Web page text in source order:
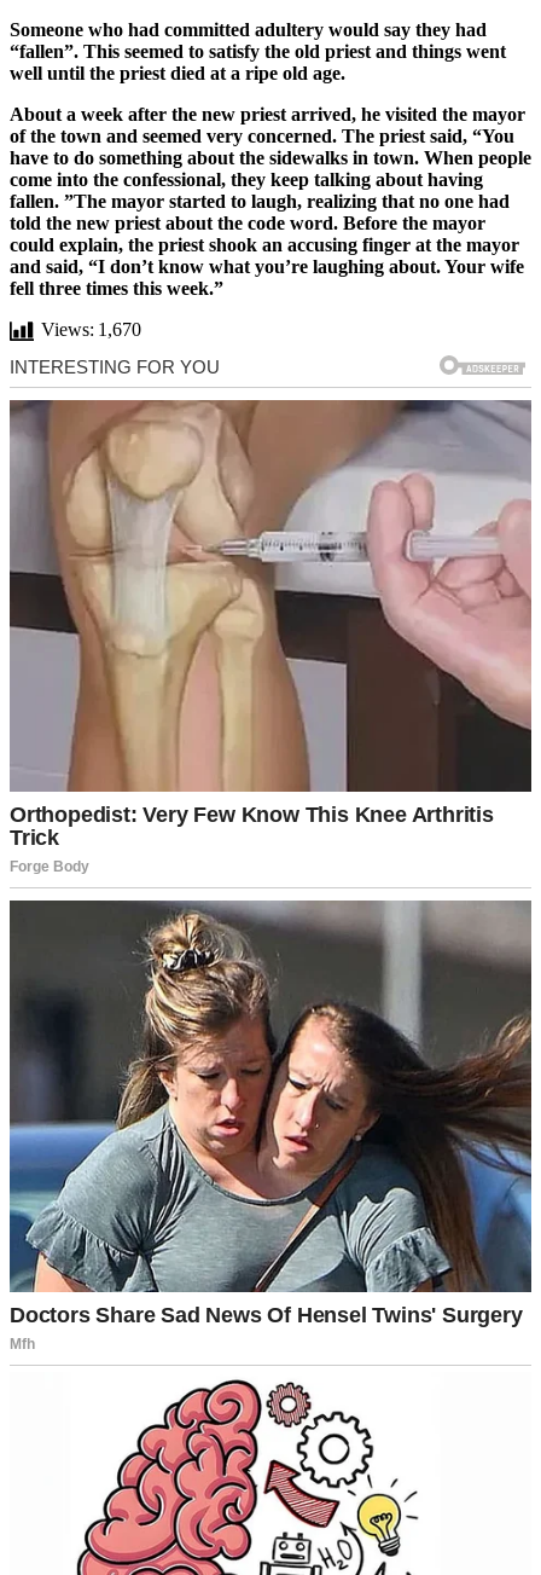
Someone who had committed adultery would say they had
“fallen”. This seemed to satisfy the old priest and things went
well until the priest died at a ripe old age.
About a week after the new priest arrived, he visited the mayor
of the town and seemed very concerned. The priest said, “You
have to do something about the sidewalks in town. When people
come into the confessional, they keep talking about having
fallen. ”The mayor started to laugh, realizing that no one had
told the new priest about the code word. Before the mayor
could explain, the priest shook an accusing finger at the mayor
and said, “I don’t know what you’re laughing about. Your wife
fell three times this week.”
Views: 1,670